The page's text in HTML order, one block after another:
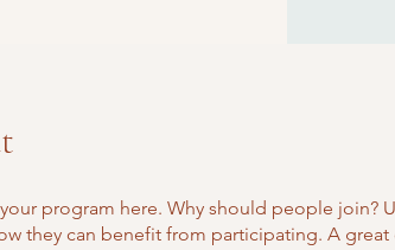
program here. Why should people join?
they can benefit from participating. A